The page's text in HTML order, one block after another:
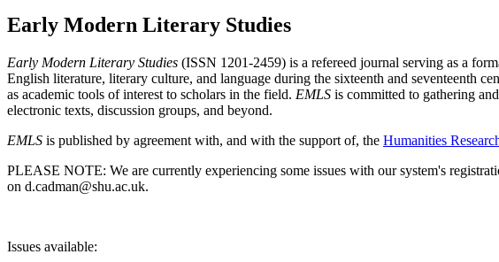
Early Modern Literary Studies
Early Modern Literary Studies (ISSN 1201-2459) is a refereed journal serving as a
English literature, literary culture, and language during the sixteenth and seventeenth
as academic tools of interest to scholars in the field. EMLS is committed to gathering
electronic texts, discussion groups, and beyond.
EMLS is published by agreement with, and with the support of, the Humanities
PLEASE NOTE: We are currently experiencing some issues with our system's
on d.cadman@shu.ac.uk.
Issues available: